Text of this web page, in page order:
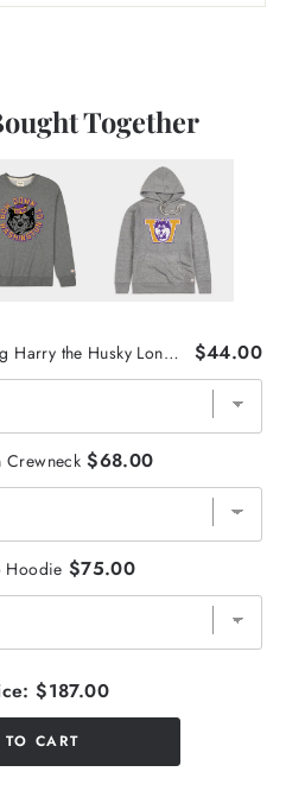
Together
Retro-Inspired UW Dunking Harry the Husky Long Sleeve $44.00
Crewneck $68.00
Hoodie $75.00
$187.00
CART